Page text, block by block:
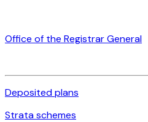
Office of the Registrar General
Deposited plans
Strata schemes